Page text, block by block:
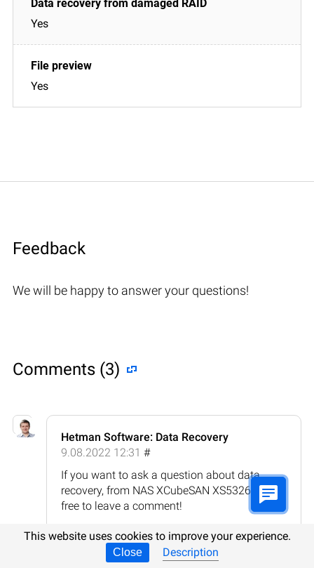
Yes
Yes
Feedback
We will be happy to answer your questions!
Comments (3)
Hetman Software: Data Recovery
9.08.2022 12:31 #
If you want to ask a question about data
recovery, from NAS XCubeSAN XS5326, feel
free to leave a comment!
This website uses cookies to improve your experience.
Close Description